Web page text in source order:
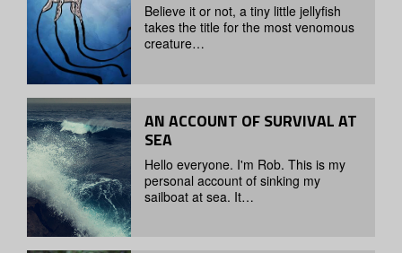
Believe it or not, a tiny little jellyfish
takes the title for the most venomous
creature…
AN ACCOUNT OF SURVIVAL AT
SEA
Hello everyone. I'm Rob. This is my
personal account of sinking my
sailboat at sea. It…